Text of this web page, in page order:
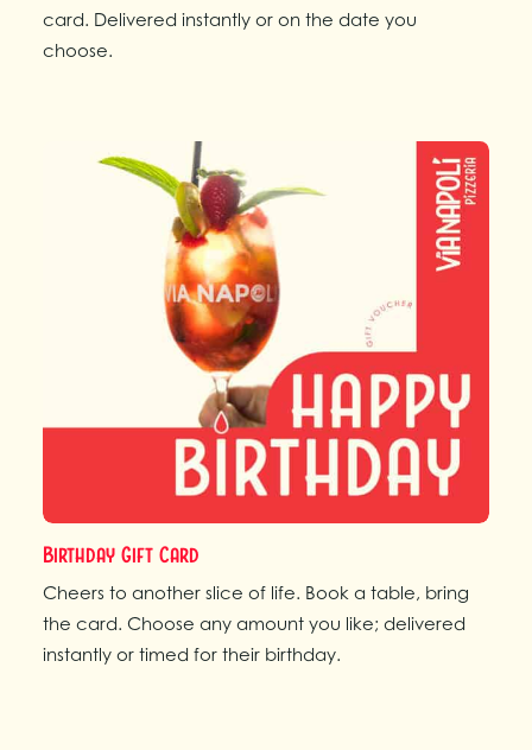
card. Delivered instantly or on the date you
choose.
Birthday Gift Card
Cheers to another slice of life. Book a table, bring
the card. Choose any amount you like; delivered
instantly or timed for their birthday.